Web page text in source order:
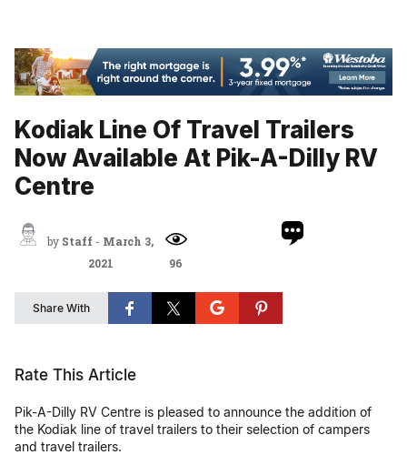
Kodiak Line Of Travel Trailers
Now Available At Pik-A-Dilly RV
Centre
by Staff - March 3,
2021
96
Share With
Rate This Article
Pik-A-Dilly RV Centre is pleased to announce the addition of
the Kodiak line of travel trailers to their selection of campers
and travel trailers.